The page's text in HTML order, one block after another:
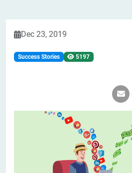
Dec 23, 2019
Success Stories 5197